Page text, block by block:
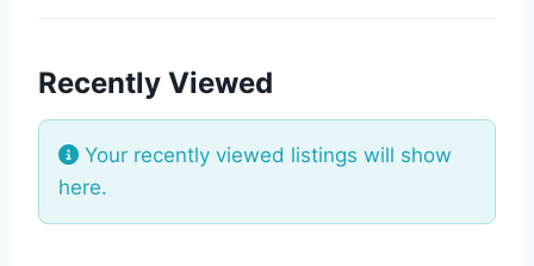
Recently Viewed
Your recently viewed listings will show
here.